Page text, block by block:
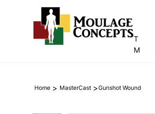
T
M
Home > MasterCast >Gunshot Wound